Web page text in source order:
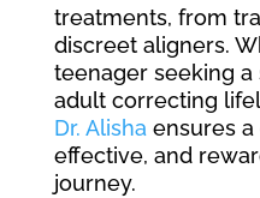
treatments, from
discreet aligners.
teenager seeking
adult correcting
Dr. Alisha ensures
effective, and
journey.